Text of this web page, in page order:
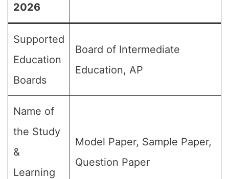
2026
Supported
Education
Boards
Board of Intermediate
Education, AP
Name of
the Study
&
Learning
Model Paper, Sample Paper,
Question Paper